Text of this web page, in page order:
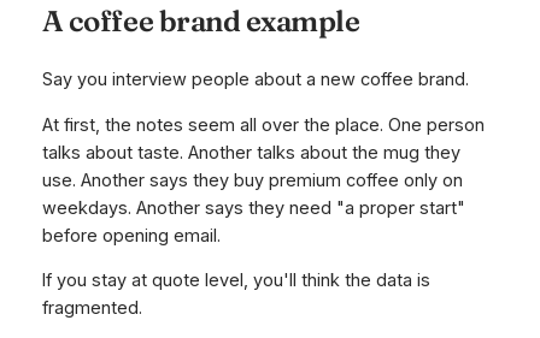
A coffee brand example
Say you interview people about a new coffee brand.
At first, the notes seem all over the place. One person
talks about taste. Another talks about the mug they
use. Another says they buy premium coffee only on
weekdays. Another says they need "a proper start"
before opening email.
If you stay at quote level, you'll think the data is
fragmented.